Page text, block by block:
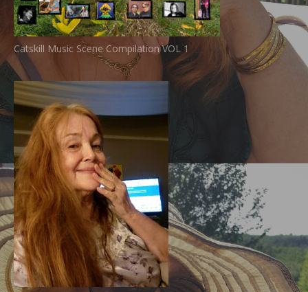
Catskill Music Scene Compilation VOL 1